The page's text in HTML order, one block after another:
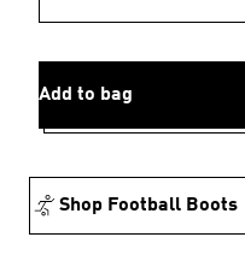
Add to bag
Shop Football Boots